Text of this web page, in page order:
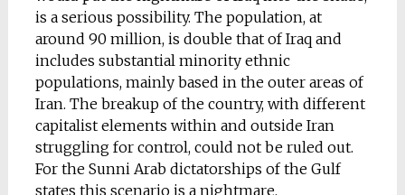
is a serious possibility. The population, at
around 90 million, is double that of Iraq and
includes substantial minority ethnic
populations, mainly based in the outer areas of
Iran. The breakup of the country, with different
capitalist elements within and outside Iran
struggling for control, could not be ruled out.
For the Sunni Arab dictatorships of the Gulf
states this scenario is a nightmare.